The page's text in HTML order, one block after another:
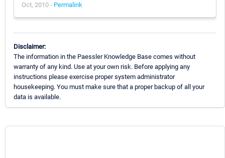
Oct, 2010 - Permalink
Disclaimer:
The information in the Paessler Knowledge Base comes without
warranty of any kind. Use at your own risk. Before applying any
instructions please exercise proper system administrator
housekeeping. You must make sure that a proper backup of all your
data is available.